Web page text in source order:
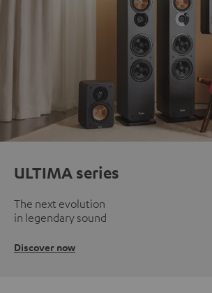
ULTIMA series
The next evolution
in legendary sound
Discover now